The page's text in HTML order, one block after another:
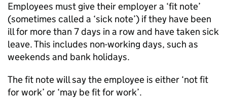
Employees must give their employer a ‘fit note’
(sometimes called a ‘sick note’) if they have been
ill for more than 7 days in a row and have taken sick
leave. This includes non-working days, such as
weekends and bank holidays.
The fit note will say the employee is either ‘not fit
for work’ or ‘may be fit for work’.